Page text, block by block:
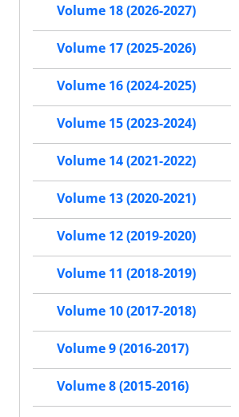
Volume 18 (2026-2027)
Volume 17 (2025-2026)
Volume 16 (2024-2025)
Volume 15 (2023-2024)
Volume 14 (2021-2022)
Volume 13 (2020-2021)
Volume 12 (2019-2020)
Volume 11 (2018-2019)
Volume 10 (2017-2018)
Volume 9 (2016-2017)
Volume 8 (2015-2016)